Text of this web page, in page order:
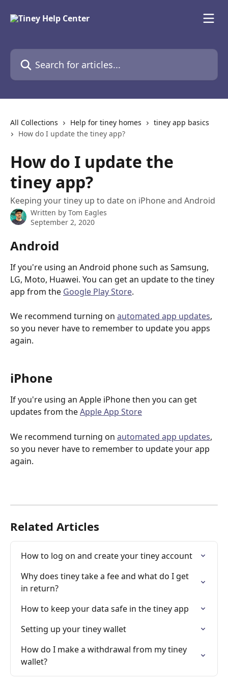
Search for articles...
All Collections Help for tiney homes
tiney app basics
How do I update the tiney app?
How do I update the
tiney app?
Keeping your tiney up to date on iPhone and Android
Written by Tom Eagles
September 2, 2020
Android
If you're using an Android phone such as Samsung,
LG, Moto, Huawei. You can get an update to the tiney
app from the Google Play Store.
We recommend turning on automated app updates,
so you never have to remember to update you apps
again.
iPhone
If you're using an Apple iPhone then you can get
updates from the Apple App Store
We recommend turning on automated app updates,
so you never have to remember to update your app
again.
Related Articles
How to log on and create your tiney account
Why does tiney take a fee and what do I get
in return?
How to keep your data safe in the tiney app
Setting up your tiney wallet
How do I make a withdrawal from my tiney
wallet?